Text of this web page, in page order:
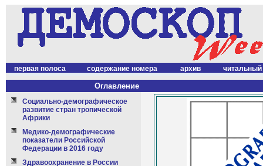
первая полоса содержание номера архив читальный
Оглавление
Социально-демографическое
развитие стран тропической
Африки
Медико-демографические
показатели Российской
Федерации в 2016 году
Здравоохранение в России